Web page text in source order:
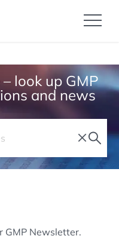
look up GMP
and news
GMP Newsletter.